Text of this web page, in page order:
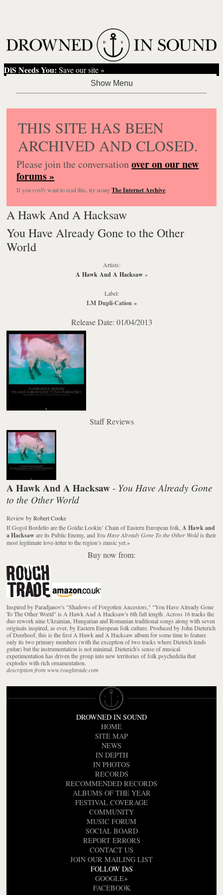
DiS Needs You: Save our site »
THIS SITE HAS BEEN
ARCHIVED AND CLOSED.
Please join the conversationover on our new
forums »
If you reallywant to read this, try usingThe Internet Archive.
A Hawk And A Hacksaw
You Have Already Gone to the Other
World
Artists:
A Hawk And A Hacksaw»
Label:
LM Dupli-Cation»
Release Date: 01/04/2013
Staff Reviews
A Hawk And A Hacksaw - You Have Already Gone
to the Other World
Review byRobert Cooke
If Gogol Bordello are the Goldie Lookin’ Chain of Eastern European folk, A Hawk and
a Hacksaware its Public Enemy, and You Have Already Gone To the Other Woldis their
most legitimate love-letter to the region’s music yet.»
Buy now from:
Inspired by Paradjanov's "Shadows of Forgotten Ancestors," "You Have Already Gone
To The Other World" is A Hawk And A Hacksaw's 6th full length. Across 16 tracks the
duo rework nine Ukrainian, Hungarian and Romanian traditional songs along with seven
originals inspired, as ever, by Eastern European folk culture. Produced by John Dieterich
of Deerhoof, this is the first A Hawk and A Hacksaw album for some time to feature
only its two primary members (with the exception of two tracks where Dietrich lends
guitar) but the instrumentation is not minimal. Dieterich's sense of musical
experimentation has driven the group into new territories of folk psychedelia that
explodes with rich ornamentation.
description from www.roughtrade.com
DROWNED IN SOUND
HOME
SITE MAP
NEWS
IN DEPTH
IN PHOTOS
RECORDS
RECOMMENDED RECORDS
ALBUMS OF THE YEAR
FESTIVAL COVERAGE
COMMUNITY
MUSIC FORUM
SOCIAL BOARD
REPORT ERRORS
CONTACT US
JOIN OUR MAILING LIST
FOLLOW DiS
GOOGLE+
FACEBOOK